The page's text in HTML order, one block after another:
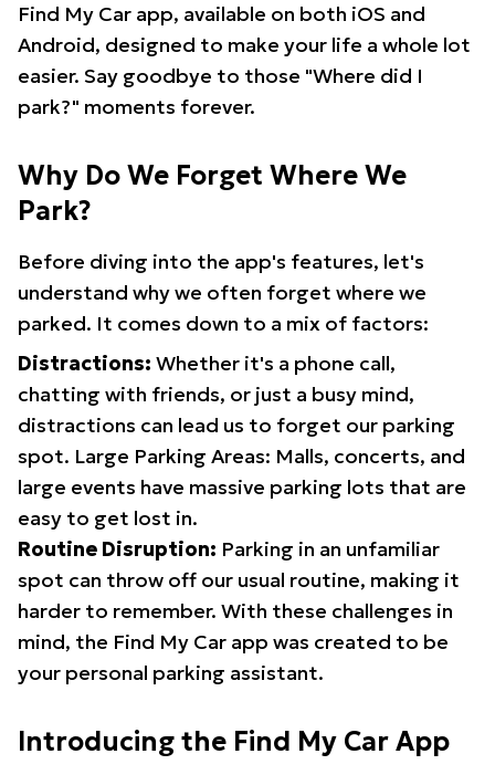
Find My Car app, available on both iOS and
Android, designed to make your life a whole lot
easier. Say goodbye to those "Where did I
park?" moments forever.
Why Do We Forget Where We
Park?
Before diving into the app's features, let's
understand why we often forget where we
parked. It comes down to a mix of factors:
Distractions: Whether it's a phone call,
chatting with friends, or just a busy mind,
distractions can lead us to forget our parking
spot. Large Parking Areas: Malls, concerts, and
large events have massive parking lots that are
easy to get lost in.
Routine Disruption: Parking in an unfamiliar
spot can throw off our usual routine, making it
harder to remember. With these challenges in
mind, the Find My Car app was created to be
your personal parking assistant.
Introducing the Find My Car App